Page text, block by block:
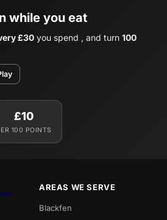
while you eat
£30 you spend , and turn 100
£10
100 POINTS
AREAS WE SERVE
Blackfen